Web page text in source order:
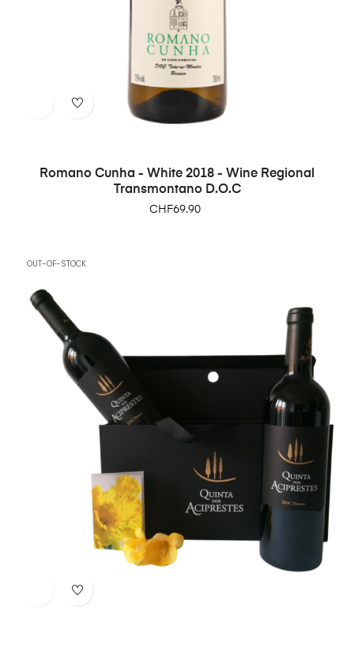
Romano Cunha - White 2018 - Wine Regional
Transmontano D.O.C
Price
CHF69.90
OUT-OF-STOCK